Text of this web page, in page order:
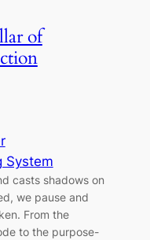
of
System
casts shadows on
we pause and
From the
to the purpose-